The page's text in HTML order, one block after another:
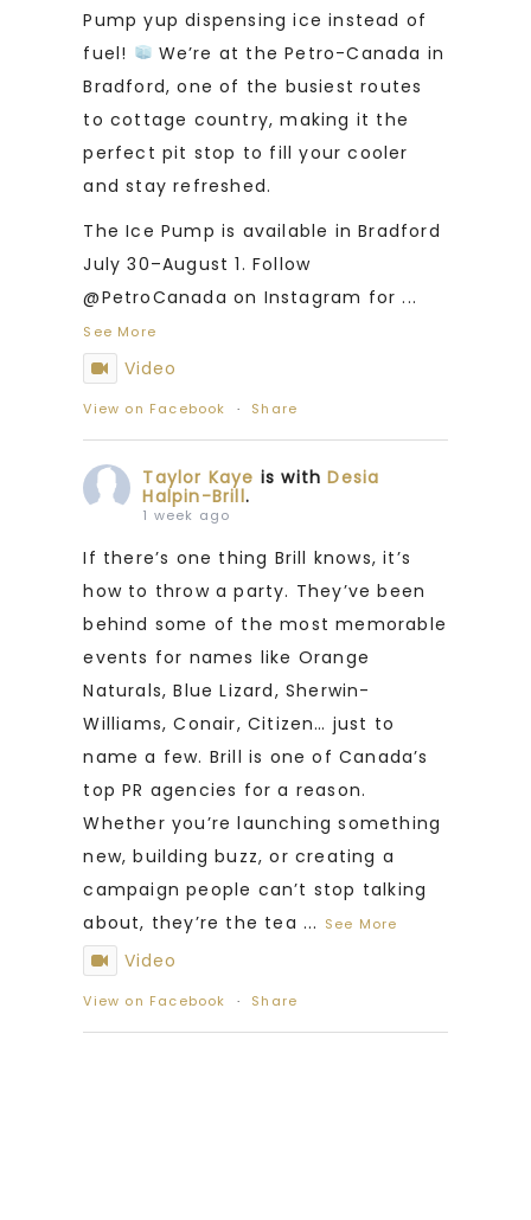
Pump yup dispensing ice instead of
fuel!
We’re at the Petro-Canada in
Bradford, one of the busiest routes
to cottage country, making it the
perfect pit stop to fill your cooler
and stay refreshed.
The Ice Pump is available in Bradford
July 30–August 1. Follow
@PetroCanada on Instagram for ...
See More
Video
View on Facebook · Share
Taylor Kaye is withDesia
Halpin-Brill.
1 week ago
If there’s one thing Brill knows, it’s
how to throw a party. They’ve been
behind some of the most memorable
events for names like Orange
Naturals, Blue Lizard, Sherwin-
Williams, Conair, Citizen… just to
name a few. Brill is one of Canada’s
top PR agencies for a reason.
Whether you’re launching something
new, building buzz, or creating a
campaign people can’t stop talking
about, they’re the tea ... See More
Video
View on Facebook · Share